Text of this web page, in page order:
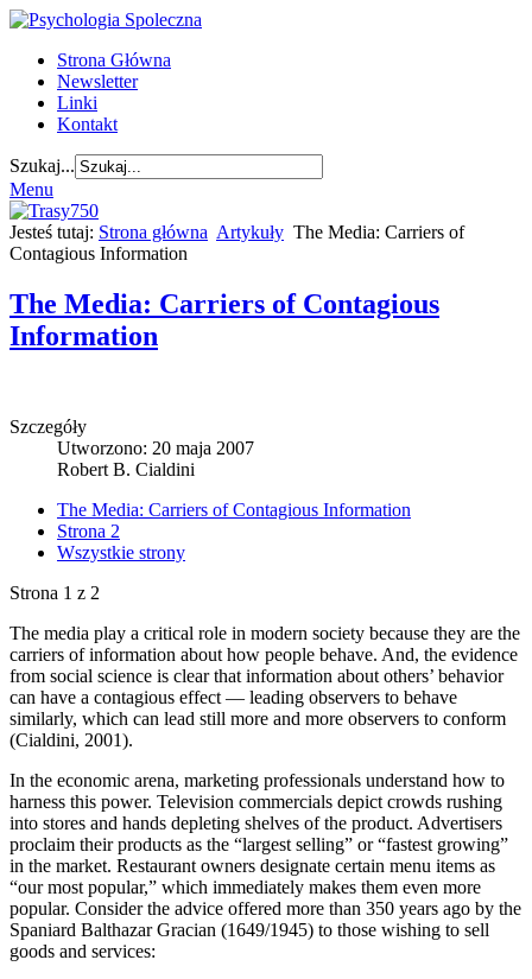
Strona Główna
Newsletter
Linki
Kontakt
Szukaj...
Menu
Jesteś tutaj: Strona główna Artykuły The Media: Carriers of
Contagious Information
The Media: Carriers of Contagious
Information
Szczegóły
Utworzono: 20 maja 2007
Robert B. Cialdini
The Media: Carriers of Contagious Information
Strona 2
Wszystkie strony
Strona 1 z 2
The media play a critical role in modern society because they are the
carriers of information about how people behave. And, the evidence
from social science is clear that information about others’ behavior
can have a contagious effect — leading observers to behave
similarly, which can lead still more and more observers to conform
(Cialdini, 2001).
In the economic arena, marketing professionals understand how to
harness this power. Television commercials depict crowds rushing
into stores and hands depleting shelves of the product. Advertisers
proclaim their products as the “largest selling” or “fastest growing”
in the market. Restaurant owners designate certain menu items as
“our most popular,” which immediately makes them even more
popular. Consider the advice offered more than 350 years ago by the
Spaniard Balthazar Gracian (1649/1945) to those wishing to sell
goods and services: